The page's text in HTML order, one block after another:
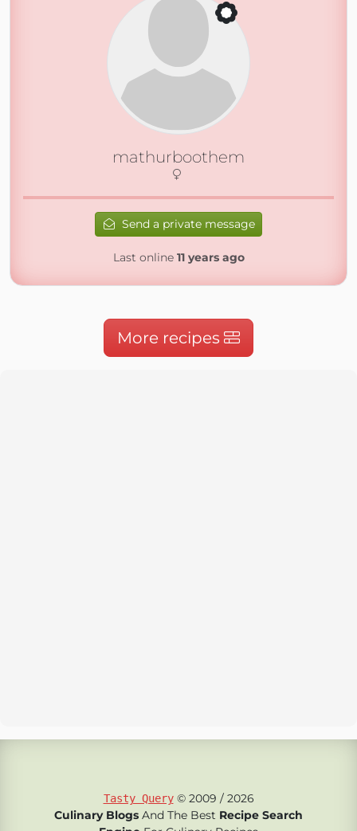
mathurboothem
Send a private message
Last online 11 years ago
More recipes
Tasty Query© 2009 / 2026
Culinary Blogs And The Best Recipe Search